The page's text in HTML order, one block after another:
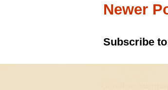
Newer
Subscribe